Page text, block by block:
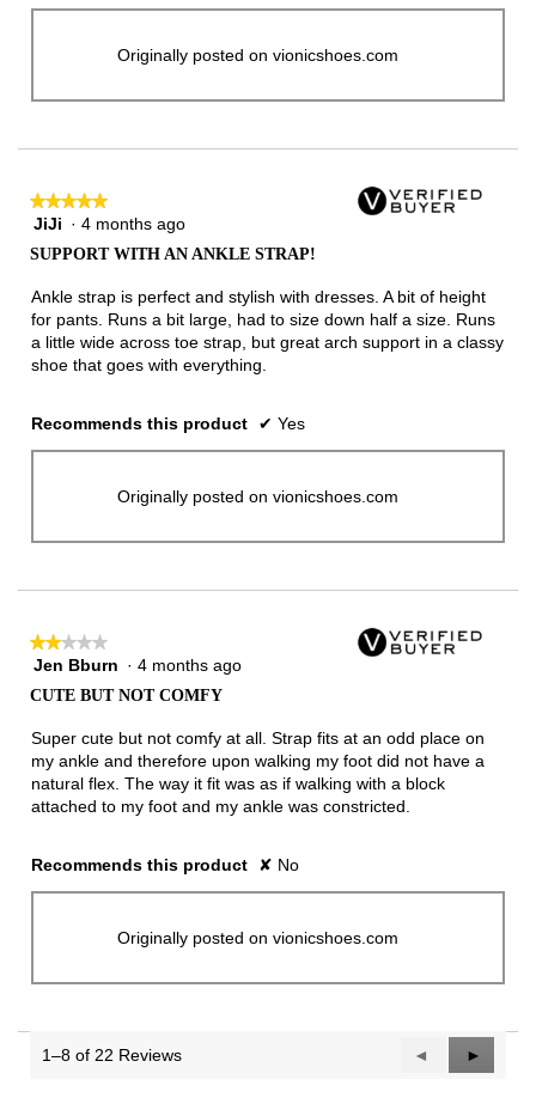
Originally posted on vionicshoes.com
★★★★★
★★★★★
5
5
stars.
JiJi · 4 months ago
SUPPORT WITH AN ANKLE STRAP!
Ankle strap is perfect and stylish with dresses. A bit of height
for pants. Runs a bit large, had to size down half a size. Runs
a little wide across toe strap, but great arch support in a classy
shoe that goes with everything.
Recommends this product ✔ Yes
Originally posted on vionicshoes.com
★★★★★
★★★★★
2
5
Jen Bburn · 4 months ago
CUTE BUT NOT COMFY
Super cute but not comfy at all. Strap fits at an odd place on
my ankle and therefore upon walking my foot did not have a
natural flex. The way it fit was as if walking with a block
attached to my foot and my ankle was constricted.
Recommends this product ✘ No
Originally posted on vionicshoes.com
1–8 of 22 Reviews
Previous
Reviews
◄
Next
Reviews
►